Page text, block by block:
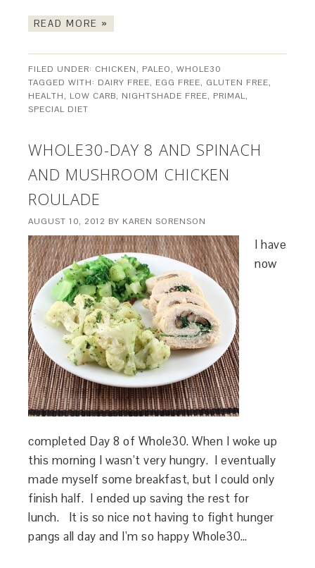
READ MORE »
FILED UNDER: CHICKEN, PALEO,WHOLE30
TAGGED WITH: DAIRY FREE, EGG FREE, GLUTEN FREE,
HEALTH, LOW CARB, NIGHTSHADE FREE, PRIMAL,
SPECIAL DIET
WHOLE30-DAY 8 AND SPINACH
AND MUSHROOM CHICKEN
ROULADE
AUGUST 10, 2012 BY KAREN SORENSON
I have
now
completed Day 8 of Whole30. When I woke up
this morning I wasn’t very hungry. I eventually
made myself some breakfast, but I could only
finish half. I ended up saving the rest for
lunch. It is so nice not having to fight hunger
pangs all day and I’m so happy Whole30…